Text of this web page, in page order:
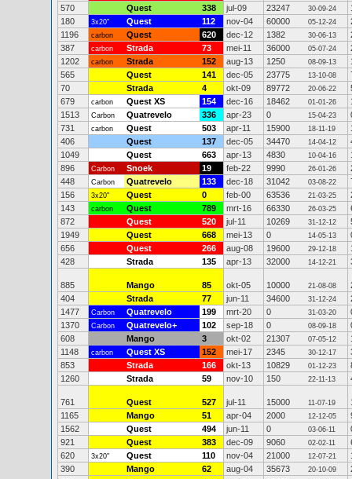
570
Quest 338 jul-09 23247 30-09-24
180
3x20" Quest 112 nov-04 60000 05-12-24
1196
carbon Quest 620 dec-12 1382 30-06-13
387
carbon Strada 73 mei-11 36000 05-07-24
1202
carbon Strada 152 aug-13 1250 08-09-13
565
Quest 141 dec-05 23775 13-10-08
70
Strada 4 okt-09 89772 20-06-22
679
carbon Quest XS 154 dec-16 18462 01-01-26
1513
Carbon Quatrevelo 336 apr-23 0 15-04-23
731
carbon Quest 503 apr-11 15900 18-11-19
406
Quest 137 dec-05 34470 14-04-12
1049
Quest 663 apr-13 4830 10-04-16
896
Carbon Snoek 19 feb-22 9990 26-01-26
448
Carbon Quatrevelo 133 dec-18 31042 03-08-22
156
3x20" Quest 0 feb-00 63536 21-03-25
143
carbon Quest 789 mrt-16 66330 26-03-25
872
Quest 520 jul-11 10269 31-12-12
1949
Quest 668 mei-13 0 14-05-13
656
Quest 266 aug-08 19600 29-12-18
428
Strada 135 apr-13 32000 14-12-21
885 Mango 85 okt-05 10000 21-08-08
404
Strada 77 jun-11 34600 31-12-24
1477
Carbon Quatrevelo 199 mrt-20 0 31-03-20
1370
Carbon Quatrevelo+ 102 sep-18 0 08-09-18
608
Mango 3 okt-02 21307 07-05-12
1148
carbon Quest XS 152 mei-17 2345 30-12-17
853
Strada 166 okt-13 10829 01-12-23
1260
Strada 59 nov-10 150 22-11-13
761 Quest 527 jul-11 15000 11-07-19
1165
Mango 51 apr-04 2000 12-12-05
1562
Quest 494 jun-11 0 03-06-11
921
Quest 383 dec-09 9060 02-02-11
620
3x20" Quest 110 nov-04 21000 12-07-21
390
Mango 62 aug-04 35673 20-10-09